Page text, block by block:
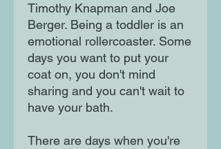
Timothy Knapman and Joe
Berger. Being a toddler is an
emotional rollercoaster. Some
days you want to put your
coat on, you don't mind
sharing and you can't wait to
have your bath.
There are days when you're